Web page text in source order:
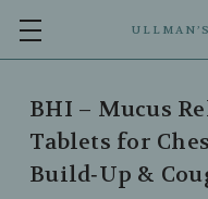
BHI – Mucus
Tablets for
Build‑Up &